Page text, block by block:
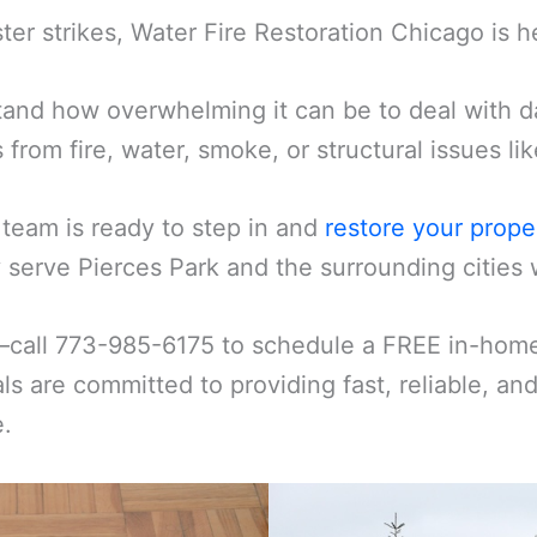
strikes, Water Fire Restoration Chicago is
how overwhelming it can be to deal with
from fire, water, smoke, or structural issues
is ready to step in and restore your
serve Pierces Park and the surrounding
773-985-6175 to schedule a FREE in-
are committed to providing fast, reliable,